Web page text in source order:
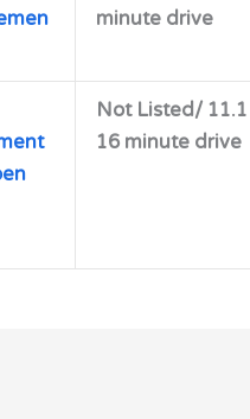
minute drive
Not Listed/
16 minute drive